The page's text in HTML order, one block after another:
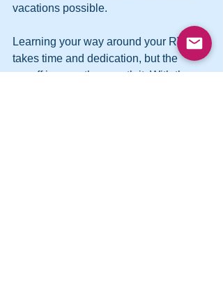
vacations possible.
Learning your way around your RV
takes time and dedication, but the
payoff is more than worth it. With these